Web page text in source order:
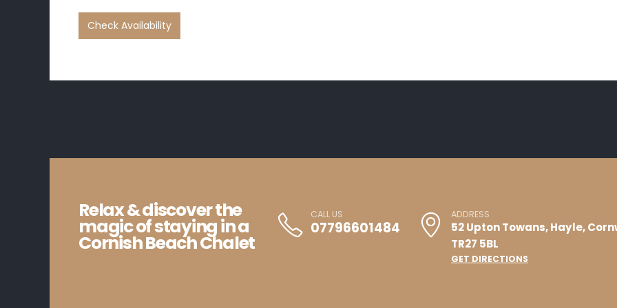
Relax & discover the
magic of staying in a
Cornish Beach Chalet
CALL US
07796601484
ADDRESS
52 Upton Towans, Hayle,
TR27 5BL
GET DIRECTIONS